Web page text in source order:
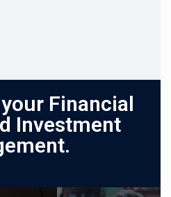
Financial
Investment